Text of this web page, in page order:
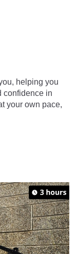
helping you
confidence in
your own pace,